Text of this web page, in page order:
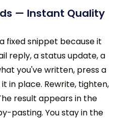
— Instant Quality
fixed snippet because it
reply, a status update, a
you've written, press a
in place. Rewrite, tighten,
result appears in the
pasting. You stay in the